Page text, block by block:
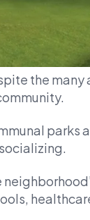
the many
parks